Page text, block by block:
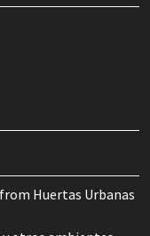
Huertas Urbanas